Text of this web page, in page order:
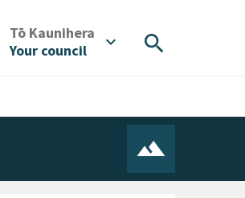
Tō Kaunihera
Your council
expand_more search